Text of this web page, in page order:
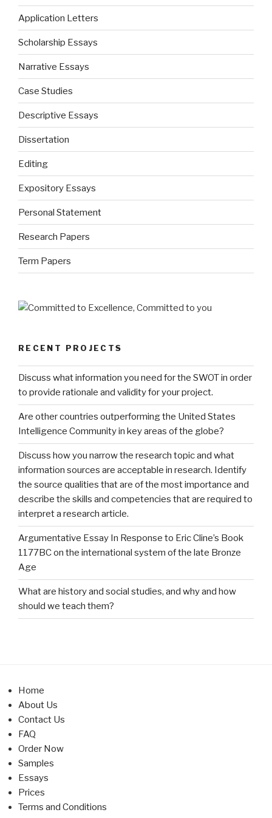
Application Letters
Scholarship Essays
Narrative Essays
Case Studies
Descriptive Essays
Dissertation
Editing
Expository Essays
Personal Statement
Research Papers
Term Papers
RECENT PROJECTS
Discuss what information you need for the SWOT in order
to provide rationale and validity for your project.
Are other countries outperforming the United States
Intelligence Community in key areas of the globe?
Discuss how you narrow the research topic and what
information sources are acceptable in research. Identify
the source qualities that are of the most importance and
describe the skills and competencies that are required to
interpret a research article.
Argumentative Essay In Response to Eric Cline’s Book
1177BC on the international system of the late Bronze
Age
What are history and social studies, and why and how
should we teach them?
Home
About Us
Contact Us
FAQ
Order Now
Samples
Essays
Prices
Terms and Conditions